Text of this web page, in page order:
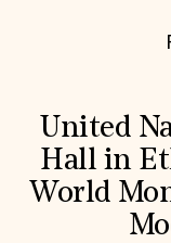
United
Hall in
World